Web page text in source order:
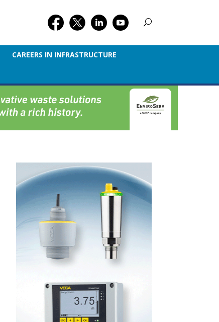
CAREERS IN INFRASTRUCTURE